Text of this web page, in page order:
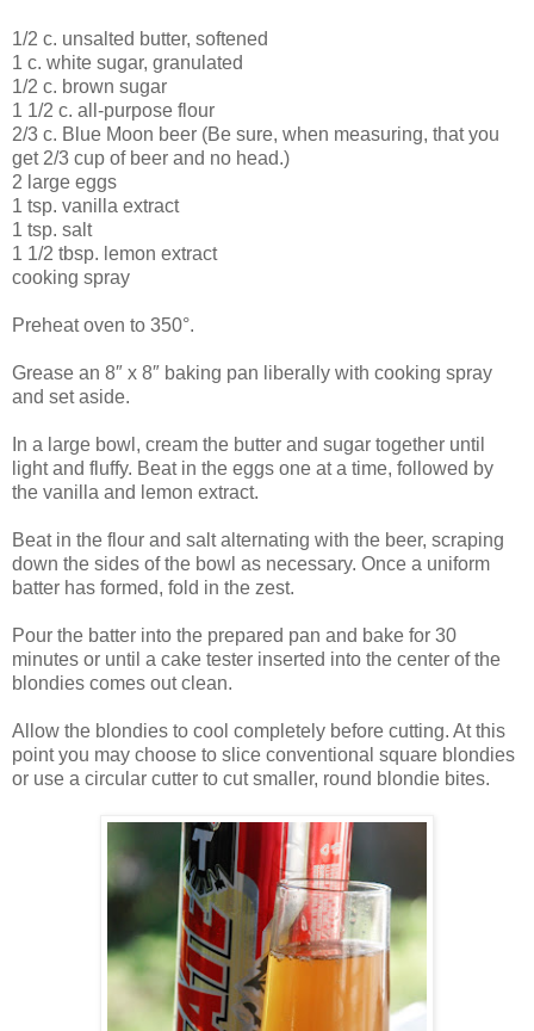
1/2 c. unsalted butter, softened
1 c. white sugar, granulated
1/2 c. brown sugar
1 1/2 c. all-purpose flour
2/3 c. Blue Moon beer (Be sure, when measuring, that you
get 2/3 cup of beer and no head.)
2 large eggs
1 tsp. vanilla extract
1 tsp. salt
1 1/2 tbsp. lemon extract
cooking spray
Preheat oven to 350°.
Grease an 8″ x 8″ baking pan liberally with cooking spray
and set aside.
In a large bowl, cream the butter and sugar together until
light and fluffy. Beat in the eggs one at a time, followed by
the vanilla and lemon extract.
Beat in the flour and salt alternating with the beer, scraping
down the sides of the bowl as necessary. Once a uniform
batter has formed, fold in the zest.
Pour the batter into the prepared pan and bake for 30
minutes or until a cake tester inserted into the center of the
blondies comes out clean.
Allow the blondies to cool completely before cutting. At this
point you may choose to slice conventional square blondies
or use a circular cutter to cut smaller, round blondie bites.